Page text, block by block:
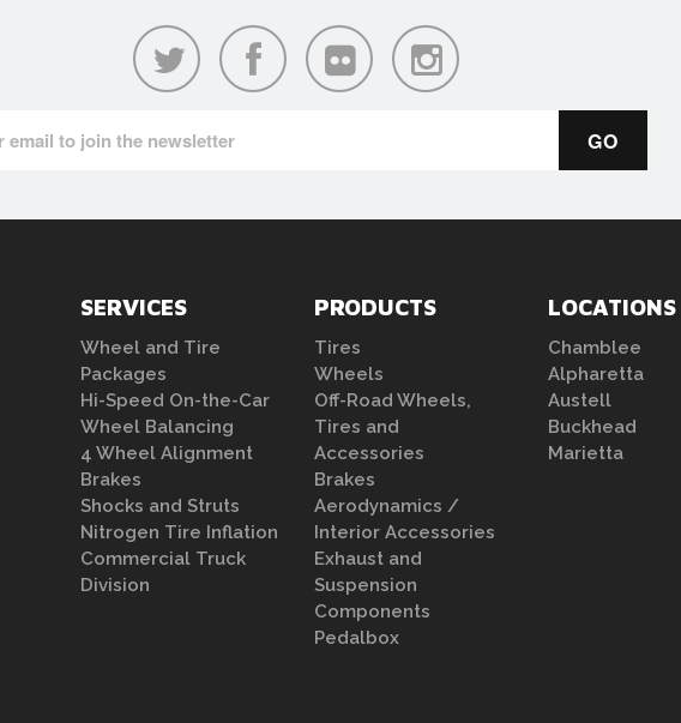
SERVICES
Wheel and Tire
Packages
Hi-Speed On-the-Car
Wheel Balancing
4 Wheel Alignment
Brakes
Shocks and Struts
Nitrogen Tire Inflation
Commercial Truck
Division
PRODUCTS
Tires
Wheels
Off-Road Wheels,
Tires and
Accessories
Brakes
Aerodynamics /
Interior Accessories
Exhaust and
Suspension
Components
Pedalbox
LOCATIONS
Chamblee
Alpharetta
Austell
Buckhead
Marietta